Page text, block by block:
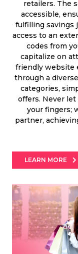
Offer
Categories
All
Deal
Categories
Company
retailers. The
accessible,
fulfilling savings
access to an
codes from
capitalize on
friendly website
through a
categories,
offers. Never
your fingers;
partner,
LEARN MORE